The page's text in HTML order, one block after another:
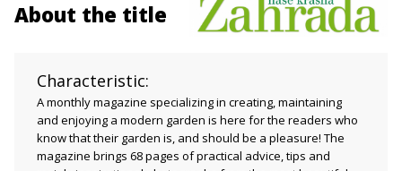
About the title
Characteristic:
A monthly magazine specializing in creating, maintaining
and enjoying a modern garden is here for the readers who
know that their garden is, and should be a pleasure! The
magazine brings 68 pages of practical advice, tips and